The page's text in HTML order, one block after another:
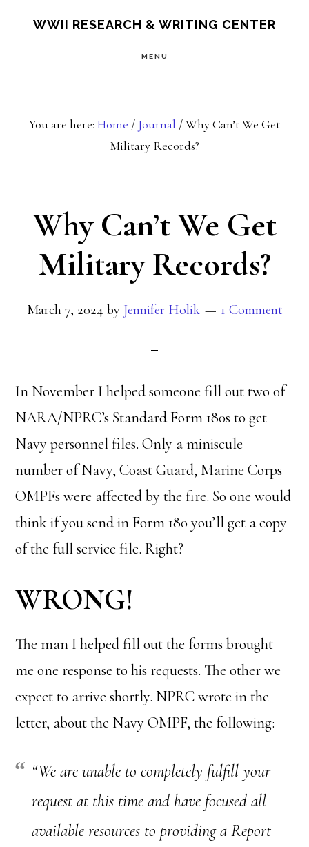
WWII RESEARCH & WRITING CENTER
MENU
You are here: Home / Journal /Why Can’t We Get
Military Records?
Why Can’t We Get
Military Records?
March 7, 2024 by Jennifer Holik 1 Comment
In November I helped someone fill out two of
NARA/NPRC’s Standard Form 180s to get
Navy personnel files. Only a miniscule
number of Navy, Coast Guard, Marine Corps
OMPFs were affected by the fire. So one would
think if you send in Form 180 you’ll get a copy
of the full service file. Right?
WRONG!
The man I helped fill out the forms brought
me one response to his requests. The other we
expect to arrive shortly. NPRC wrote in the
letter, about the Navy OMPF, the following:
“We are unable to completely fulfill your
request at this time and have focused all
available resources to providing a Report